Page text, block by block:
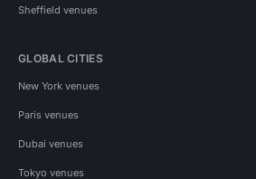
Sheffield venues
GLOBAL CITIES
New York venues
Paris venues
Dubai venues
Tokyo venues